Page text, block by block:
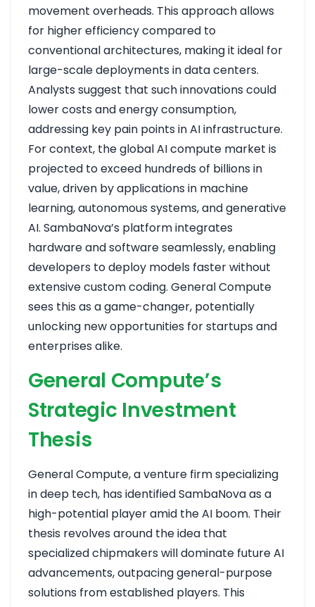
movement overheads. This approach allows
for higher efficiency compared to
conventional architectures, making it ideal for
large-scale deployments in data centers.
Analysts suggest that such innovations could
lower costs and energy consumption,
addressing key pain points in AI infrastructure.
For context, the global AI compute market is
projected to exceed hundreds of billions in
value, driven by applications in machine
learning, autonomous systems, and generative
AI. SambaNova’s platform integrates
hardware and software seamlessly, enabling
developers to deploy models faster without
extensive custom coding. General Compute
sees this as a game-changer, potentially
unlocking new opportunities for startups and
enterprises alike.
General Compute’s
Strategic Investment
Thesis
General Compute, a venture firm specializing
in deep tech, has identified SambaNova as a
high-potential player amid the AI boom. Their
thesis revolves around the idea that
specialized chipmakers will dominate future AI
advancements, outpacing general-purpose
solutions from established players. This